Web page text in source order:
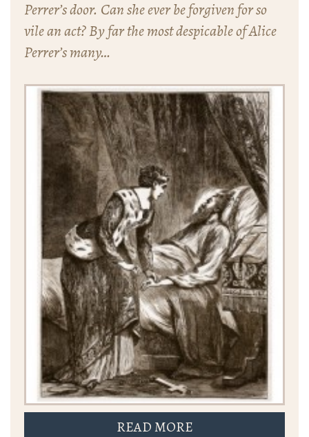
Perrer’s door. Can she ever be forgiven for so
vile an act? By far the most despicable of Alice
Perrer’s many…
READ MORE